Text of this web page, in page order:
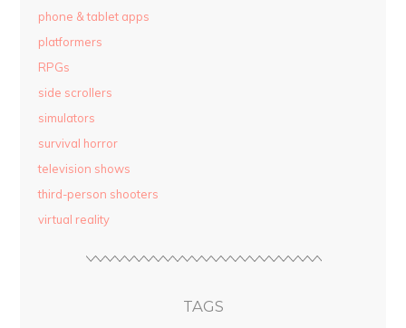
phone & tablet apps
platformers
RPGs
side scrollers
simulators
survival horror
television shows
third-person shooters
virtual reality
TAGS